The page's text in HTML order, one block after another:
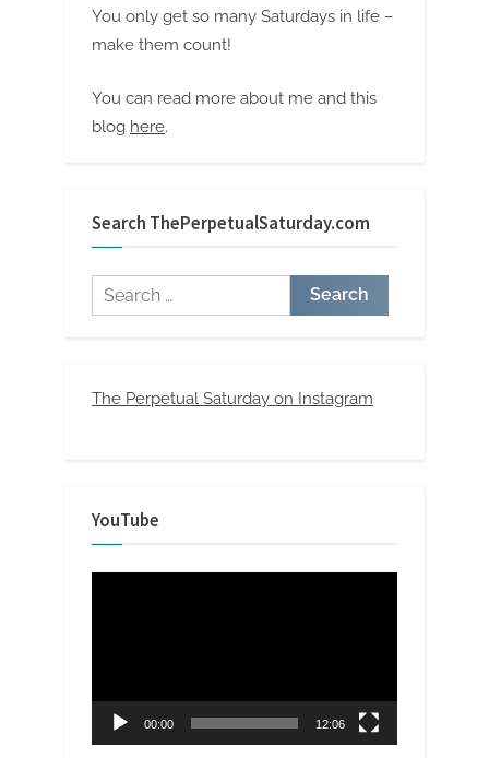
You only get so many Saturdays in life –
make them count!
You can read more about me and this
blog here.
Search ThePerpetualSaturday.com
Search
for:
The Perpetual Saturday on Instagram
YouTube
00:00 12:06